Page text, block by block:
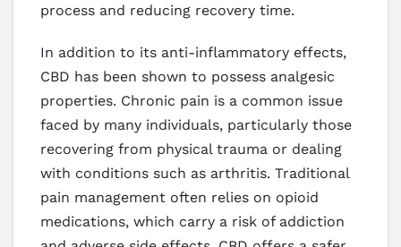
process and reducing recovery time.
In addition to its anti-inflammatory effects,
CBD has been shown to possess analgesic
properties. Chronic pain is a common issue
faced by many individuals, particularly those
recovering from physical trauma or dealing
with conditions such as arthritis. Traditional
pain management often relies on opioid
medications, which carry a risk of addiction